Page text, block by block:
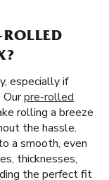
especially if
Ourpre-rolled
rolling a breeze
the hassle.
a smooth, even
thicknesses,
the perfect fit